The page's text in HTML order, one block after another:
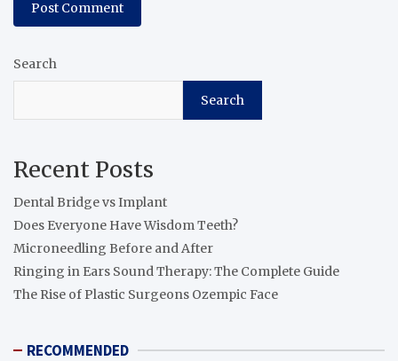
Search
Search
Recent Posts
Dental Bridge vs Implant
Does Everyone Have Wisdom Teeth?
Microneedling Before and After
Ringing in Ears Sound Therapy: The Complete Guide
The Rise of Plastic Surgeons Ozempic Face
RECOMMENDED